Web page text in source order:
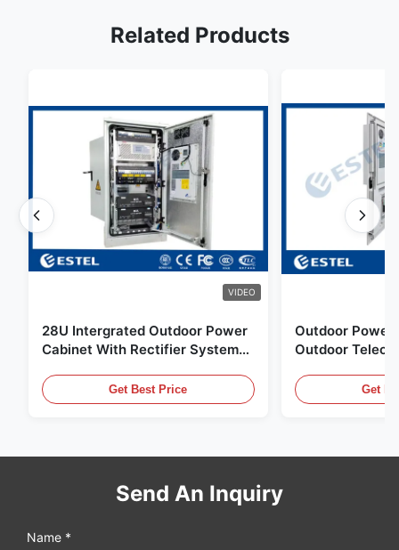
Related Products
VIDEO
28U Intergrated Outdoor Power
Cabinet With Rectifier System
Enclosure
Get Best Price
Outdoor Power
Outdoor
Get
Send An Inquiry
Name *